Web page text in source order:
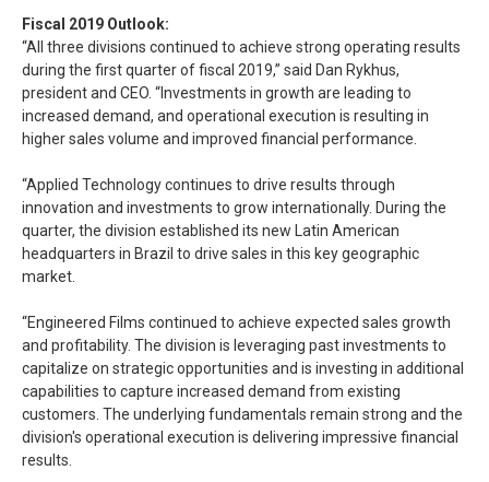
Fiscal 2019 Outlook:
“All three divisions continued to achieve strong operating results
during the first quarter of fiscal 2019,” said Dan Rykhus,
president and CEO. “Investments in growth are leading to
increased demand, and operational execution is resulting in
higher sales volume and improved financial performance.
“Applied Technology continues to drive results through
innovation and investments to grow internationally. During the
quarter, the division established its new Latin American
headquarters in Brazil to drive sales in this key geographic
market.
“Engineered Films continued to achieve expected sales growth
and profitability. The division is leveraging past investments to
capitalize on strategic opportunities and is investing in additional
capabilities to capture increased demand from existing
customers. The underlying fundamentals remain strong and the
division's operational execution is delivering impressive financial
results.